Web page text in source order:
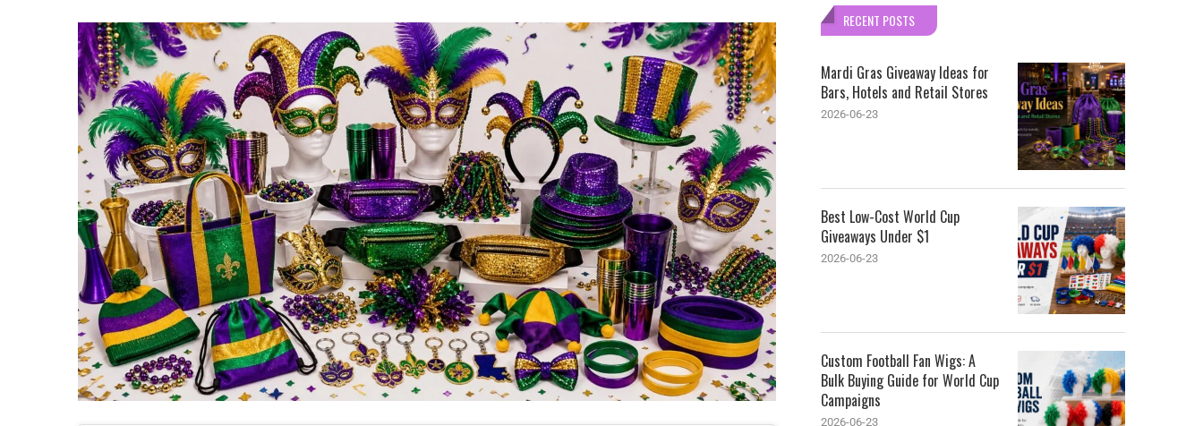
RECENT POSTS
Mardi Gras Giveaway Ideas for
Bars, Hotels and Retail Stores
2026-06-23
Best Low-Cost World Cup
Giveaways Under $1
2026-06-23
Custom Football Fan Wigs: A
Bulk Buying Guide for World Cup
Campaigns
2026-06-23